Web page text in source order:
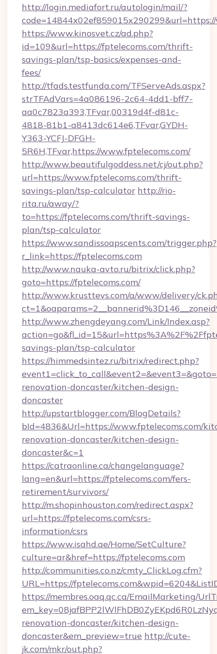
http://login.mediafort.ru/autologin/mail/?
https://www.kinosvet.cz/ad.php?
id=109&url=https://fptelecoms.com/thrift-
savings-plan/tsp-basics/expenses-and-
fees/
http://tfads.testfunda.com/TFServeAds.aspx?
strTFAdVars=4a086196-2c64-4dd1-bff7-
aa0c7823a393,TFvar,00319d4f-d81c-
4818-81b1-a8413dc614e6,TFvar,GYDH-
Y363-YCFJ-DFGH-
5R6H,TFvar,https://www.fptelecoms.com/
http://www.beautifulgoddess.net/cj/out.php?
url=https://www.fptelecoms.com/thrift-
savings-plan/tsp-calculator http://rio-
rita.ru/away/?
to=https://fptelecoms.com/thrift-savings-
plan/tsp-calculator
https://www.sandissoapscents.com/trigger.php?
r_link=https://fptelecoms.com
http://www.nauka-avto.ru/bitrix/click.php?
goto=https://fptelecoms.com/
http://www.krusttevs.com/a/www/delivery/
http://www.zhengdeyang.com/Link/Index.asp?
savings-plan/tsp-calculator
https://himmedsintez.ru/bitrix/redirect.php?
renovation-doncaster/kitchen-design-
doncaster
http://upstartblogger.com/BlogDetails?
bId=4836&Url=https://www.fptelecoms.com/
renovation-doncaster/kitchen-design-
doncaster&c=1
https://catraonline.ca/changelanguage?
lang=en&url=https://fptelecoms.com/fers-
retirement/survivors/
http://m.shopinhouston.com/redirect.aspx?
url=https://fptelecoms.com/csrs-
information/csrs
https://www.isahd.ae/Home/SetCulture?
culture=ar&href=https://fptelecoms.com
http://communities.co.nz/cmty_ClickLog.cfm?
URL=https://
https://membres.oaq.qc.ca/EmailMarketing/
renovation-doncaster/kitchen-design-
doncaster&em_preview=true http://cute-
jk.com/mkr/out.php?